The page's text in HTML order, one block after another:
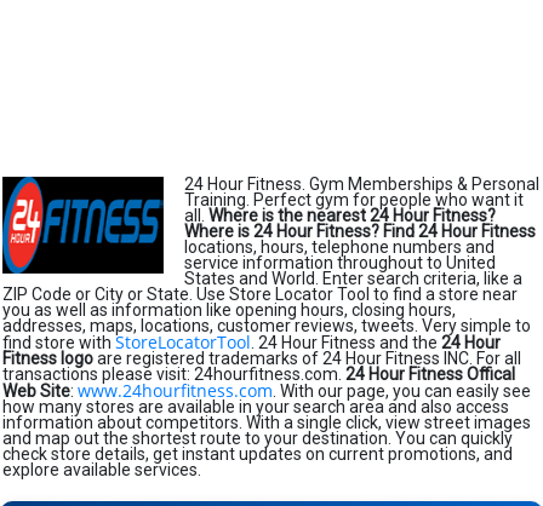
24 Hour Fitness. Gym Memberships & Personal
Training. Perfect gym for people who want it
all. Where is the nearest 24 Hour Fitness?
Where is 24 Hour Fitness? Find 24 Hour Fitness
locations, hours, telephone numbers and
service information throughout to United
States and World. Enter search criteria, like a
ZIP Code or City or State. Use Store Locator Tool to find a store near
you as well as information like opening hours, closing hours,
addresses, maps, locations, customer reviews, tweets. Very simple to
find store with StoreLocatorTool . 24 Hour Fitness and the 24 Hour
Fitness logoare registered trademarks of 24 Hour Fitness INC. For all
transactions please visit: 24hourfitness.com. 24 Hour Fitness Offical
Web Site: www.24hourfitness.com . With our page, you can easily see
how many stores are available in your search area and also access
information about competitors. With a single click, view street images
and map out the shortest route to your destination. You can quickly
check store details, get instant updates on current promotions, and
explore available services.